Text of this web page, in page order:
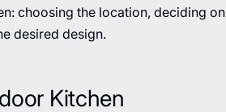
choosing the location, deciding on
desired design.
Kitchen